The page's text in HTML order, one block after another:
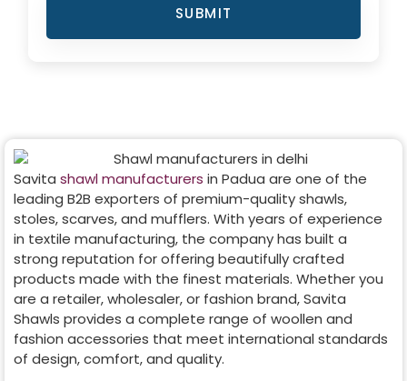
SUBMIT
Savita shawl manufacturers in Padua are one of the
leading B2B exporters of premium-quality shawls,
stoles, scarves, and mufflers. With years of experience
in textile manufacturing, the company has built a
strong reputation for offering beautifully crafted
products made with the finest materials. Whether you
are a retailer, wholesaler, or fashion brand, Savita
Shawls provides a complete range of woollen and
fashion accessories that meet international standards
of design, comfort, and quality.